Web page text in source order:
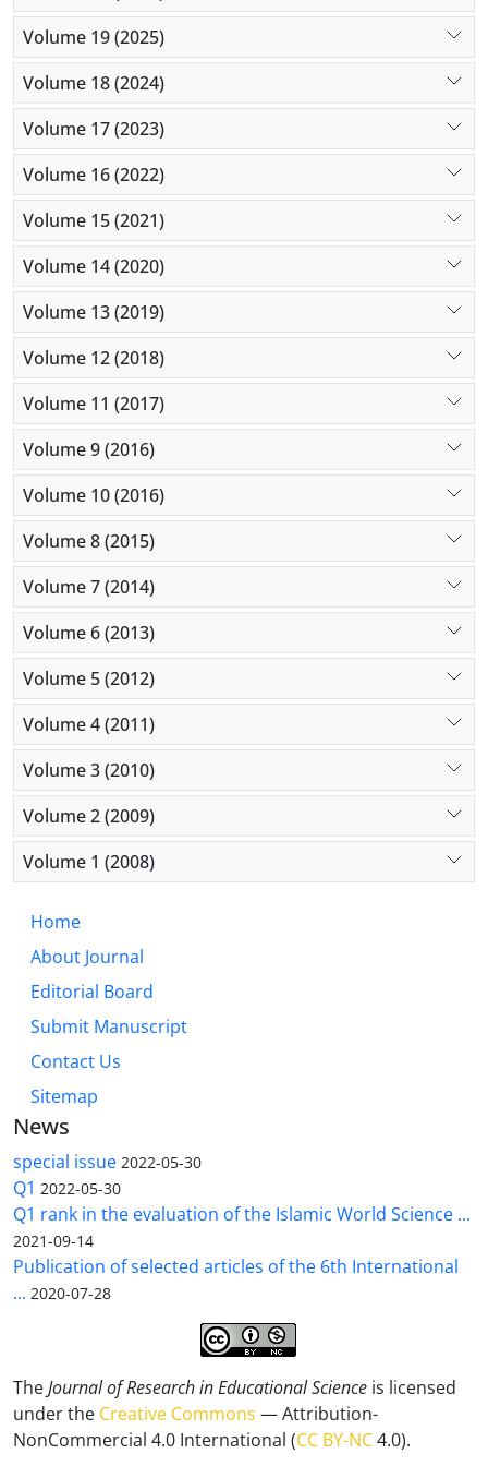
Volume 19 (2025)
Volume 18 (2024)
Volume 17 (2023)
Volume 16 (2022)
Volume 15 (2021)
Volume 14 (2020)
Volume 13 (2019)
Volume 12 (2018)
Volume 11 (2017)
Volume 9 (2016)
Volume 10 (2016)
Volume 8 (2015)
Volume 7 (2014)
Volume 6 (2013)
Volume 5 (2012)
Volume 4 (2011)
Volume 3 (2010)
Volume 2 (2009)
Volume 1 (2008)
Home
About Journal
Editorial Board
Submit Manuscript
Contact Us
Sitemap
News
special issue 2022-05-30
Q1 2022-05-30
Q1 rank in the evaluation of the Islamic World Science ...
2021-09-14
Publication of selected articles of the 6th International
... 2020-07-28
TheJournal of Research in Educational Science is licensed
under the Creative Commons — Attribution-
NonCommercial 4.0 International (CC BY-NC4.0).